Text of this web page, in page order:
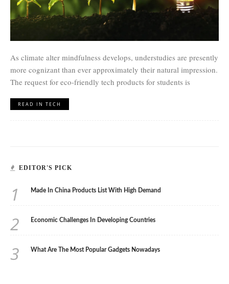
As climate alter mindfulness develops, understudies are presently
more cognizant than ever approximately their natural impression.
The request for eco-friendly tech products for students is
READ IN TECH
EDITOR'S PICK
1 Made In China Products List With High Demand
2 Economic Challenges In Developing Countries
3 What Are The Most Popular Gadgets Nowadays